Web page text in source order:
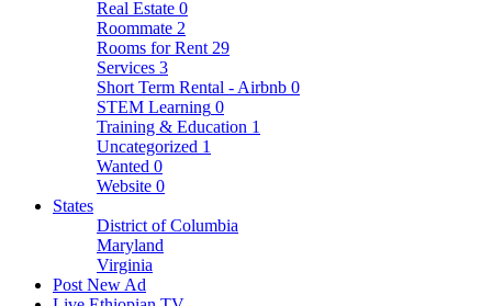
Real Estate 0
Roommate 2
Rooms for Rent 29
Services 3
Short Term Rental - Airbnb 0
STEM Learning 0
Training & Education 1
Uncategorized 1
Wanted 0
Website 0
States
District of Columbia
Maryland
Virginia
Post New Ad